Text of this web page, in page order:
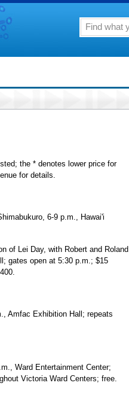
the * denotes lower price for
for details.
6-9 p.m., Hawai'i
of Lei Day, with Robert and Roland
gates open at 5:30 p.m.; $15
Amfac Exhibition Hall; repeats
Ward Entertainment Center;
Victoria Ward Centers; free.